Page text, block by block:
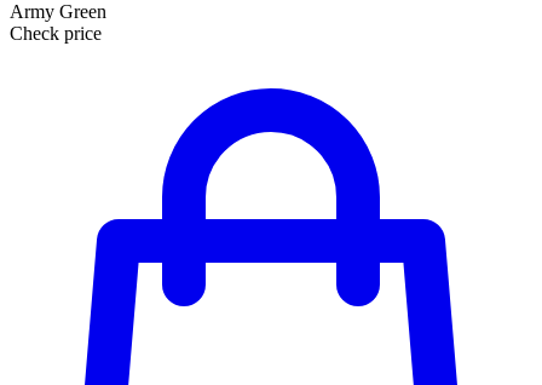
Army Green
Check price